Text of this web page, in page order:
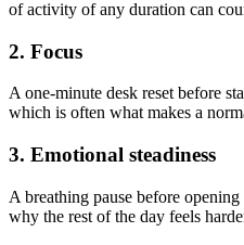
of activity of any duration can
2. Focus
A one-minute desk reset before
which is often what makes a
3. Emotional steadiness
A breathing pause before
why the rest of the day feels